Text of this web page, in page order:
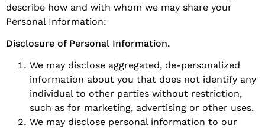
describe how and with whom we may share your
Personal Information:
Disclosure of Personal Information.
We may disclose aggregated, de-personalized
information about you that does not identify any
individual to other parties without restriction,
such as for marketing, advertising or other uses.
We may disclose personal information to our